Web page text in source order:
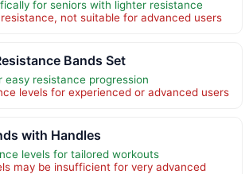
for seniors with lighter resistance
not suitable for advanced users
Bands Set
resistance progression
levels for experienced or advanced users
with Handles
levels for tailored workouts
may be insufficient for very advanced